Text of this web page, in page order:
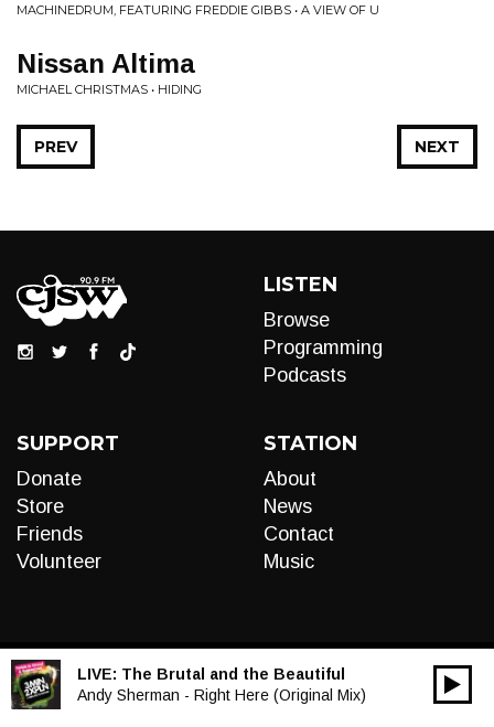
MACHINEDRUM, FEATURING FREDDIE GIBBS • A VIEW OF U
Nissan Altima
MICHAEL CHRISTMAS • HIDING
NEXT
PREV
LISTEN
Browse
Programming
Podcasts
SUPPORT
Donate
Store
Friends
Volunteer
STATION
About
News
Contact
Music
LIVE: The Brutal and the Beautiful
Andy Sherman - Right Here (Original Mix)
Audio
00:00